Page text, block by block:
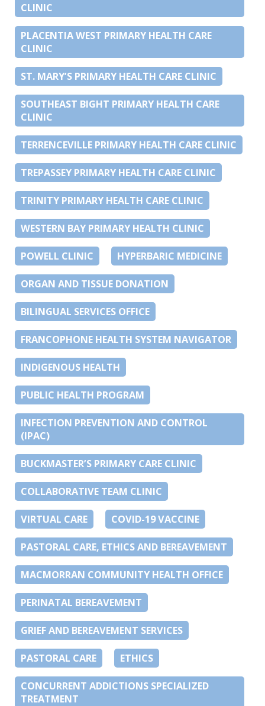
CLINIC
PLACENTIA WEST PRIMARY HEALTH CARE
CLINIC
ST. MARY’S PRIMARY HEALTH CARE CLINIC
SOUTHEAST BIGHT PRIMARY HEALTH CARE
CLINIC
TERRENCEVILLE PRIMARY HEALTH CARE CLINIC
TREPASSEY PRIMARY HEALTH CARE CLINIC
TRINITY PRIMARY HEALTH CARE CLINIC
WESTERN BAY PRIMARY HEALTH CLINIC
POWELL CLINIC HYPERBARIC MEDICINE
ORGAN AND TISSUE DONATION
BILINGUAL SERVICES OFFICE
FRANCOPHONE HEALTH SYSTEM NAVIGATOR
INDIGENOUS HEALTH
PUBLIC HEALTH PROGRAM
INFECTION PREVENTION AND CONTROL
(IPAC)
BUCKMASTER’S PRIMARY CARE CLINIC
COLLABORATIVE TEAM CLINIC
VIRTUAL CARE COVID-19 VACCINE
PASTORAL CARE, ETHICS AND BEREAVEMENT
MACMORRAN COMMUNITY HEALTH OFFICE
PERINATAL BEREAVEMENT
GRIEF AND BEREAVEMENT SERVICES
PASTORAL CARE ETHICS
CONCURRENT ADDICTIONS SPECIALIZED
TREATMENT